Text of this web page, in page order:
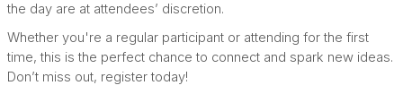
the day are at attendees’ discretion.
Whether you're a regular participant or attending for the first
time, this is the perfect chance to connect and spark new ideas.
Don’t miss out, register today!